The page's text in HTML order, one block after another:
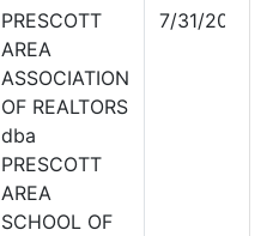
PRESCOTT
AREA
ASSOCIATION
OF REALTORS
dba
PRESCOTT
AREA
SCHOOL OF
7/31/2028